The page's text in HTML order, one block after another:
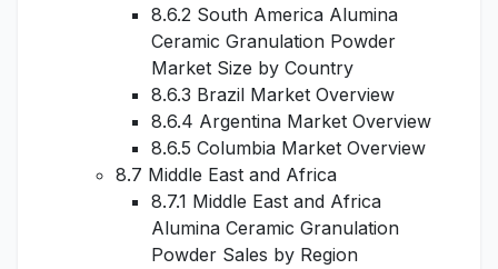
8.6.2 South America Alumina
Ceramic Granulation Powder
Market Size by Country
8.6.3 Brazil Market Overview
8.6.4 Argentina Market Overview
8.6.5 Columbia Market Overview
8.7 Middle East and Africa
8.7.1 Middle East and Africa
Alumina Ceramic Granulation
Powder Sales by Region